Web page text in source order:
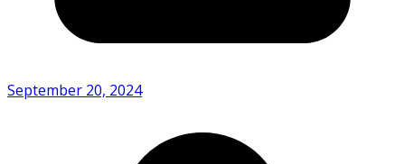
September 20, 2024